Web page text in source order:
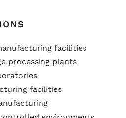
facilities
processing plants
facilities